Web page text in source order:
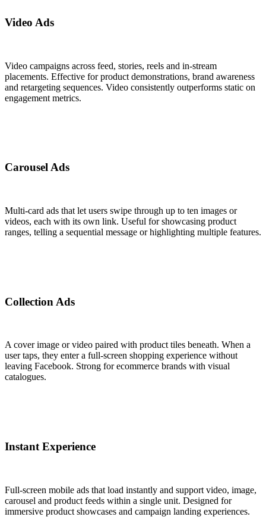
Video Ads
Video campaigns across feed, stories, reels and in-stream
placements. Effective for product demonstrations, brand awareness
and retargeting sequences. Video consistently outperforms static on
engagement metrics.
Carousel Ads
Multi-card ads that let users swipe through up to ten images or
videos, each with its own link. Useful for showcasing product
ranges, telling a sequential message or highlighting multiple features.
Collection Ads
A cover image or video paired with product tiles beneath. When a
user taps, they enter a full-screen shopping experience without
leaving Facebook. Strong for ecommerce brands with visual
catalogues.
Instant Experience
Full-screen mobile ads that load instantly and support video, image,
carousel and product feeds within a single unit. Designed for
immersive product showcases and campaign landing experiences.